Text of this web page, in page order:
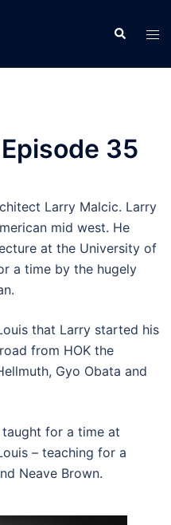
Search
35
Larry Malcic. Larry
mid west. He
at the University of
a time by the hugely
that Larry started his
from HOK the
Gyo Obata and
for a time at
– teaching for a
Neave Brown.